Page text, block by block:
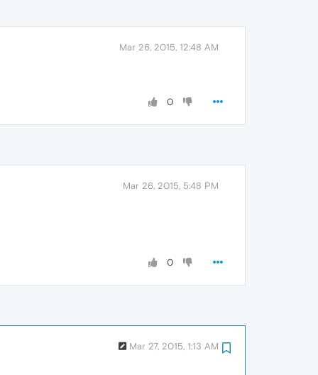
Mar 26, 2015, 12:48 AM
0
Mar 26, 2015, 5:48 PM
0
Mar 27, 2015, 1:13 AM